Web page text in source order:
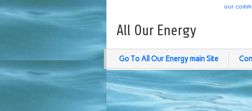
our
All Our Energy
Go To All Our Energy main Site